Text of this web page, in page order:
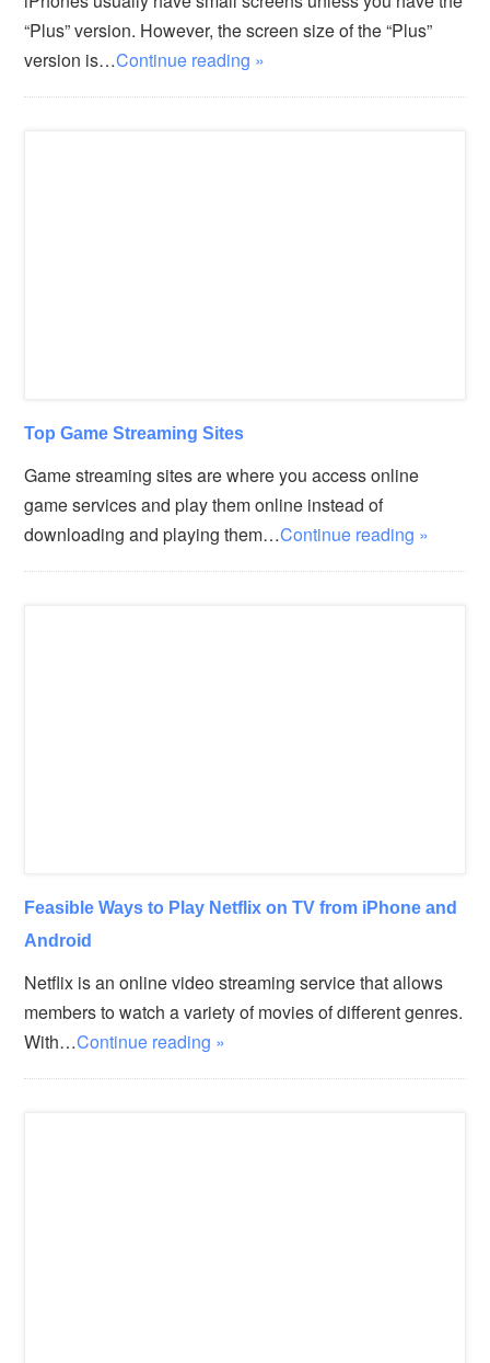
“Plus” version. However, the screen size of the “Plus”
version is…Continue reading »
Top Game Streaming Sites
Game streaming sites are where you access online
game services and play them online instead of
downloading and playing them…Continue reading »
Feasible Ways to Play Netflix on TV from iPhone and
Android
Netflix is an online video streaming service that allows
members to watch a variety of movies of different genres.
With…Continue reading »